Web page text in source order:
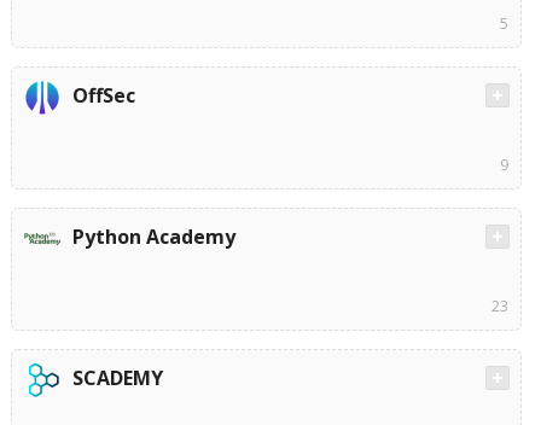
5
OffSec
9
Python Academy
23
SCADEMY